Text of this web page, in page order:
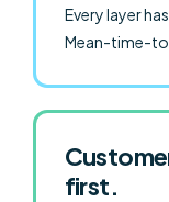
Every layer
Mean-time-
first.